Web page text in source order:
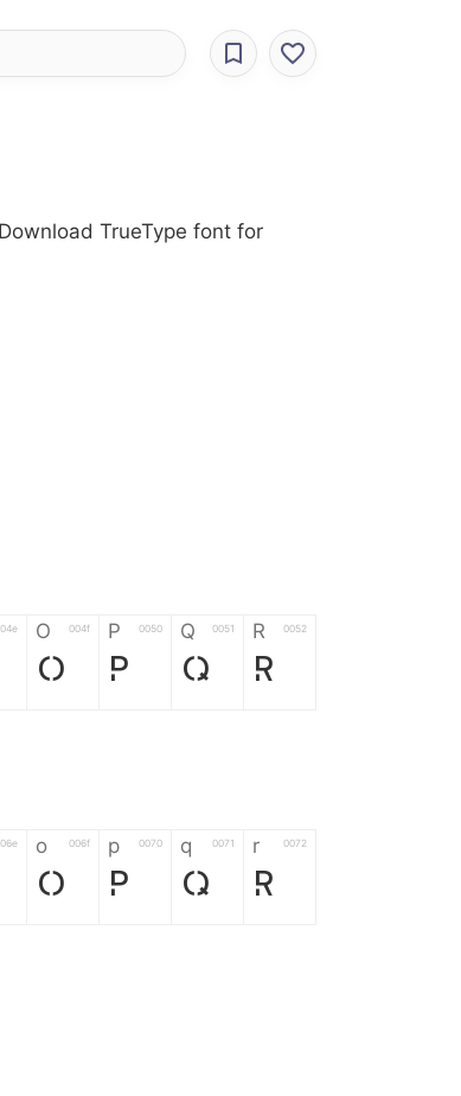
TrueType font for
O 004f
O
P 0050
P
Q 0051
Q
R 0052
R
o 006f
o
p 0070
p
q 0071
q
r 0072
r